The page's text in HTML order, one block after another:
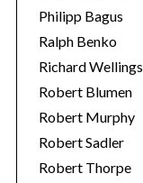
Philipp Bagus
Ralph Benko
Richard Wellings
Robert Blumen
Robert Murphy
Robert Sadler
Robert Thorpe